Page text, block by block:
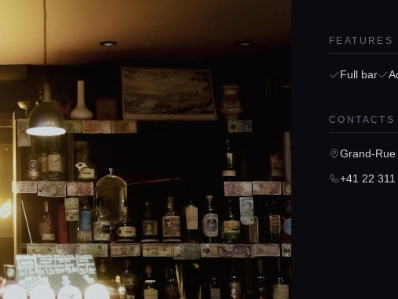
FEATURES
Full bar
CONTACTS
Grand-
+41 22